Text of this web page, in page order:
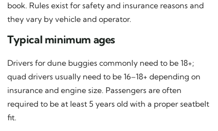
book. Rules exist for safety and insurance reasons and
they vary by vehicle and operator.
Typical minimum ages
Drivers for dune buggies commonly need to be 18+;
quad drivers usually need to be 16–18+ depending on
insurance and engine size. Passengers are often
required to be at least 5 years old with a proper seatbelt
fit.